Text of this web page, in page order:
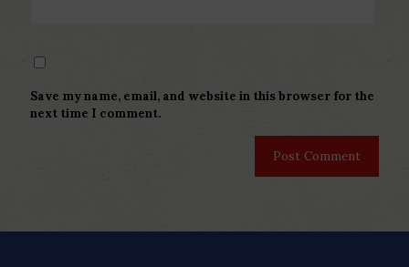
Save my name, email, and website in this browser for the
next time I comment.